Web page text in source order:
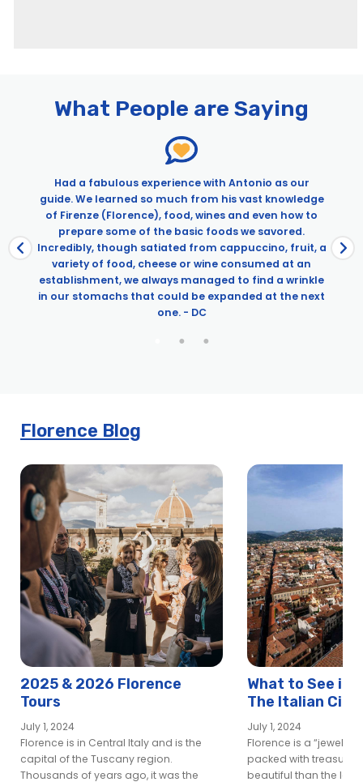
What People are Saying
Had a fabulous experience with Antonio as our
guide. We learned so much from his vast knowledge
of Firenze (Florence), food, wines and even how to
prepare some of the basic foods we savored.
Incredibly, though satiated from cappuccino, fruit, a
variety of food, cheese or wine consumed at an
establishment, we always managed to find a wrinkle
in our stomachs that could be expanded at the next
one. - DC
Florence Blog
2025 & 2026 Florence
Tours
July 1, 2024
Florence is in Central Italy and is the
capital of the Tuscany region.
Thousands of years ago, it was the
What to See in
The Italian City
Lover’s Dream
July 1, 2024
Florence is a “jewel
packed with
beautiful than the